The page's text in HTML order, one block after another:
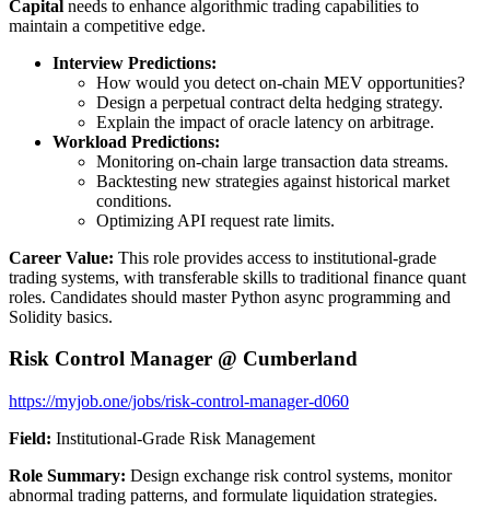
Capital needs to enhance algorithmic trading capabilities to
maintain a competitive edge.
Interview Predictions:
How would you detect on-chain MEV opportunities?
Design a perpetual contract delta hedging strategy.
Explain the impact of oracle latency on arbitrage.
Workload Predictions:
Monitoring on-chain large transaction data streams.
Backtesting new strategies against historical market
conditions.
Optimizing API request rate limits.
Career Value: This role provides access to institutional-grade
trading systems, with transferable skills to traditional finance quant
roles. Candidates should master Python async programming and
Solidity basics.
Risk Control Manager @ Cumberland
https://myjob.one/jobs/risk-control-manager-d060
Field: Institutional-Grade Risk Management
Role Summary: Design exchange risk control systems, monitor
abnormal trading patterns, and formulate liquidation strategies.